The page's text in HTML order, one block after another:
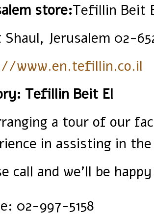
store:Tefillin Beit
Shaul, Jerusalem 02-
www.en.tefillin.co.il
Tefillin Beit El
a tour of our
in assisting in
call and we'll be
02-997-5158